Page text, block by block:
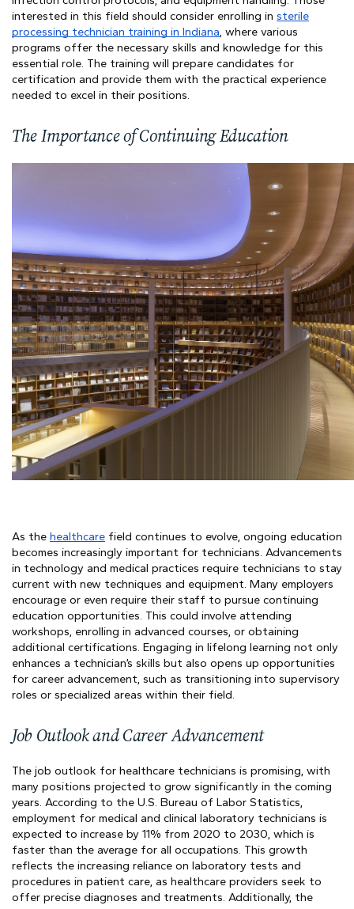
interested in this field should consider enrolling in sterile
processing technician training in Indiana, where various
programs offer the necessary skills and knowledge for this
essential role. The training will prepare candidates for
certification and provide them with the practical experience
needed to excel in their positions.
The Importance of Continuing Education
As the healthcare field continues to evolve, ongoing education
becomes increasingly important for technicians. Advancements
in technology and medical practices require technicians to stay
current with new techniques and equipment. Many employers
encourage or even require their staff to pursue continuing
education opportunities. This could involve attending
workshops, enrolling in advanced courses, or obtaining
additional certifications. Engaging in lifelong learning not only
enhances a technician’s skills but also opens up opportunities
for career advancement, such as transitioning into supervisory
roles or specialized areas within their field.
Job Outlook and Career Advancement
The job outlook for healthcare technicians is promising, with
many positions projected to grow significantly in the coming
years. According to the U.S. Bureau of Labor Statistics,
employment for medical and clinical laboratory technicians is
expected to increase by 11% from 2020 to 2030, which is
faster than the average for all occupations. This growth
reflects the increasing reliance on laboratory tests and
procedures in patient care, as healthcare providers seek to
offer precise diagnoses and treatments. Additionally, the